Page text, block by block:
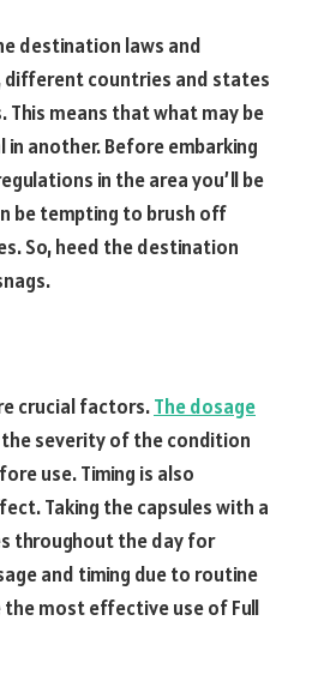
destination laws and
different countries and states
This means that what may be
another. Before embarking
in the area you’ll be
be tempting to brush off
So, heed the destination
crucial factors.The dosage
severity of the condition
use. Timing is also
Taking the capsules with a
throughout the day for
and timing due to routine
the most effective use of Full